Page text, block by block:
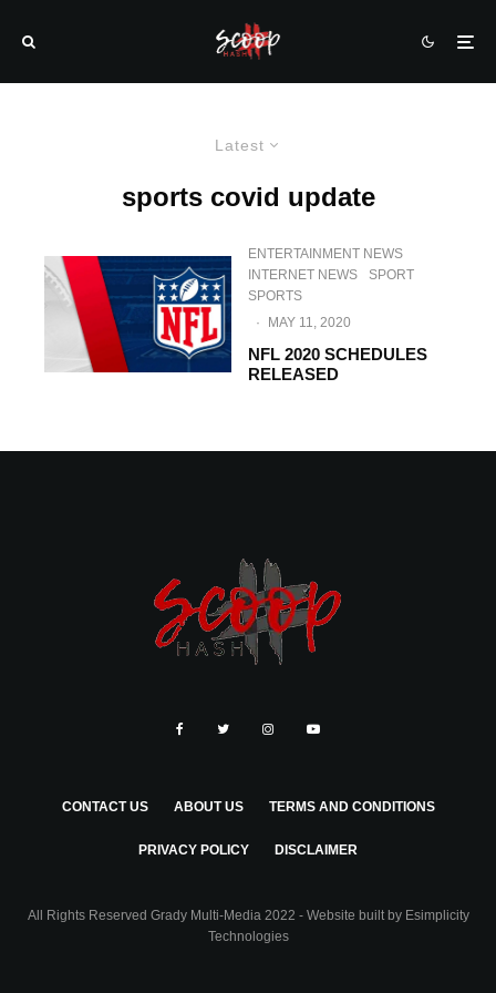
Latest
sports covid update
ENTERTAINMENT NEWS
INTERNET NEWS
SPORT
SPORTS
·
MAY 11, 2020
NFL 2020 SCHEDULES
RELEASED
CONTACT US ABOUT US TERMS AND CONDITIONS
PRIVACY POLICY DISCLAIMER
All Rights Reserved Grady Multi-Media 2022 - Website built by Esimplicity
Technologies